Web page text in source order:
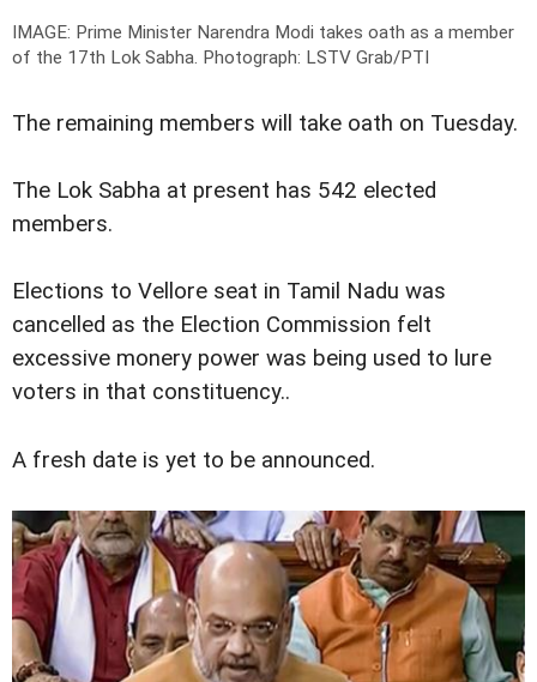
IMAGE: Prime Minister Narendra Modi takes oath as a member
of the 17th Lok Sabha. Photograph: LSTV Grab/PTI
The remaining members will take oath on Tuesday.
The Lok Sabha at present has 542 elected
members.
Elections to Vellore seat in Tamil Nadu was
cancelled as the Election Commission felt
excessive monery power was being used to lure
voters in that constituency..
A fresh date is yet to be announced.